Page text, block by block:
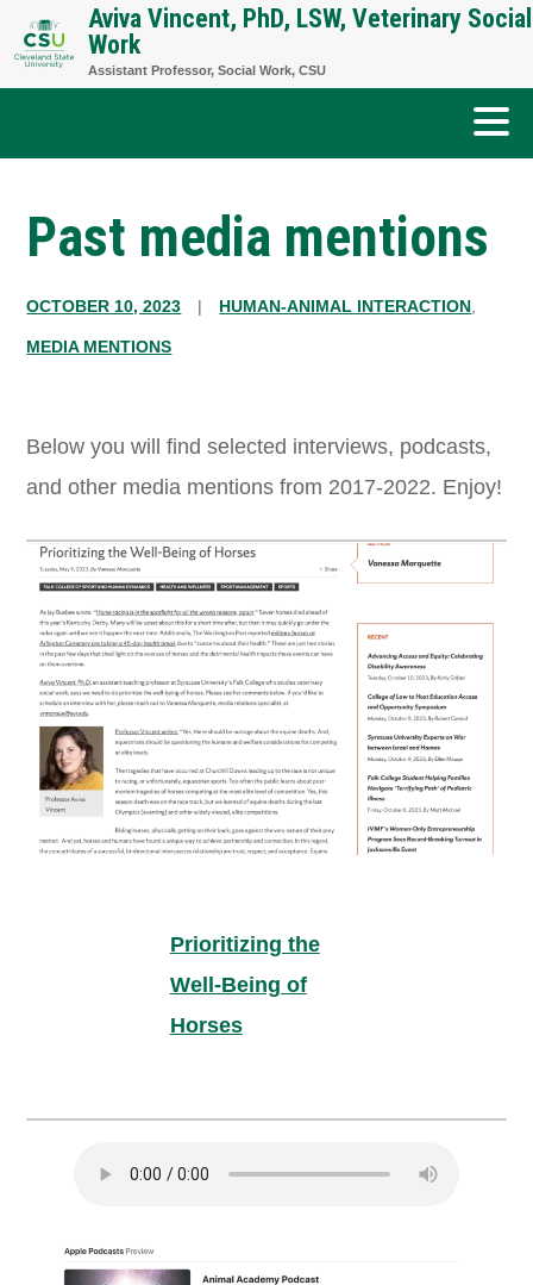
Skip
to
Aviva Vincent, PhD, LSW, Veterinary Social
Work
Assistant Professor, Social Work, CSU
Past media mentions
OCTOBER 10, 2023 | HUMAN-ANIMAL INTERACTION
MEDIA MENTIONS
Below you will find selected interviews, podcasts,
and other media mentions from 2017-2022. Enjoy!
Prioritizing the
Well-Being of
Horses